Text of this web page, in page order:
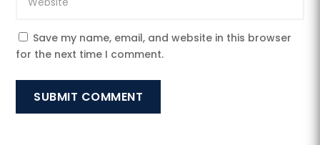
Save my name, email, and website in this browser
for the next time I comment.
SUBMIT COMMENT